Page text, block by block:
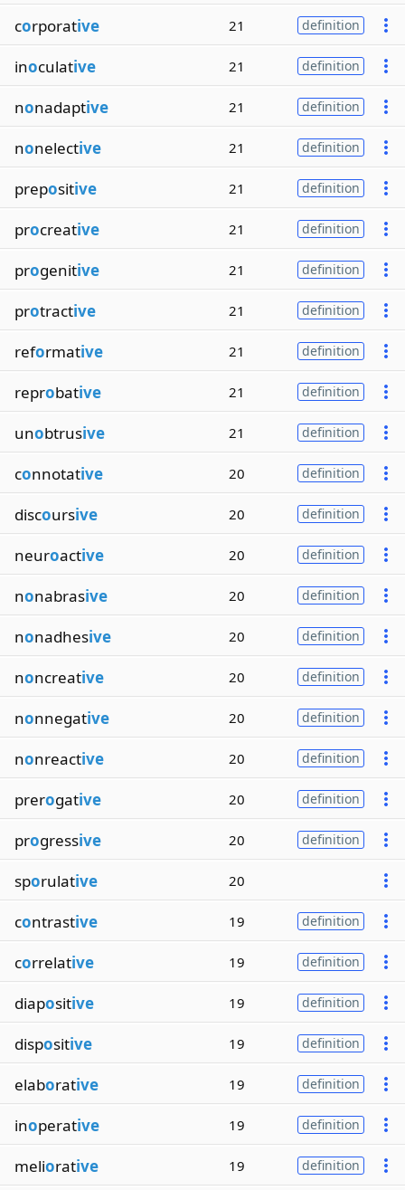
corporative 21 definition
inoculative 21 definition
nonadaptive 21 definition
nonelective 21 definition
prepositive 21 definition
procreative 21 definition
progenitive 21 definition
protractive 21 definition
reformative 21 definition
reprobative 21 definition
unobtrusive 21 definition
connotative 20 definition
discoursive 20 definition
neuroactive 20 definition
nonabrasive 20 definition
nonadhesive 20 definition
noncreative 20 definition
nonnegative 20 definition
nonreactive 20 definition
prerogative 20 definition
progressive 20 definition
sporulative 20
contrastive 19 definition
correlative 19 definition
diapositive 19 definition
dispositive 19 definition
elaborative 19 definition
inoperative 19 definition
meliorative 19 definition